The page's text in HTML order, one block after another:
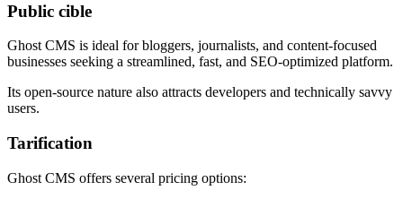
Public cible
Ghost CMS is ideal for bloggers, journalists, and content-focused
businesses seeking a streamlined, fast, and SEO-optimized platform.
Its open-source nature also attracts developers and technically savvy
users.
Tarification
Ghost CMS offers several pricing options: